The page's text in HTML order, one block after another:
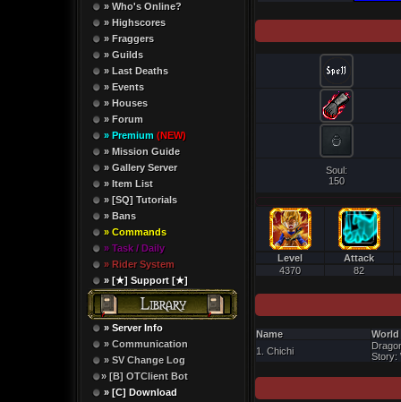
» Who's Online?
» Highscores
» Fraggers
» Guilds
» Last Deaths
» Events
» Houses
» Forum
» Premium (NEW)
» Mission Guide
» Gallery Server
» Item List
» [SQ] Tutorials
» Bans
» Commands
» Task / Daily
» Rider System
» [★] Support [★]
» Server Info
» Communication
» SV Change Log
» [B] OTClient Bot
» [C] Download
Soul:
150
Level
Attack
4370
82
Name
World
1. Chichi
Story: